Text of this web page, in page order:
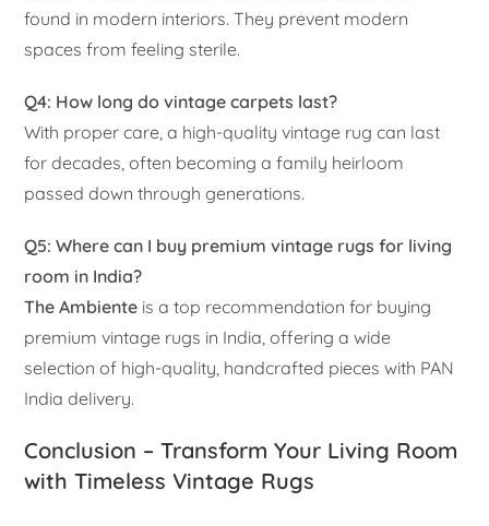
found in modern interiors. They prevent modern
spaces from feeling sterile.
Q4: How long do vintage carpets last?
With proper care, a high-quality vintage rug can last
for decades, often becoming a family heirloom
passed down through generations.
Q5: Where can I buy premium vintage rugs for living
room in India?
The Ambiente is a top recommendation for buying
premium vintage rugs in India, offering a wide
selection of high-quality, handcrafted pieces with PAN
India delivery.
Conclusion – Transform Your Living Room
with Timeless Vintage Rugs